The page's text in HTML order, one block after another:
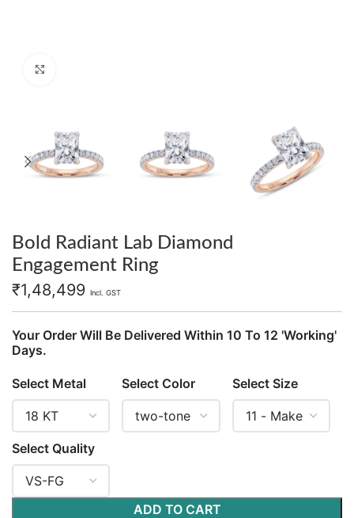
Bold Radiant Lab Diamond
Engagement Ring
₹1,48,499 Incl. GST
Your Order Will Be Delivered Within 10 To 12 'Working'
Days.
Select Metal Select Color Select Size
Select Quality
ADD TO CART